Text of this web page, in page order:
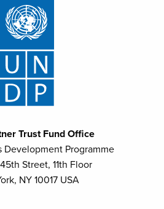
Trust Fund Office
Development Programme
Street, 11th Floor
NY 10017 USA